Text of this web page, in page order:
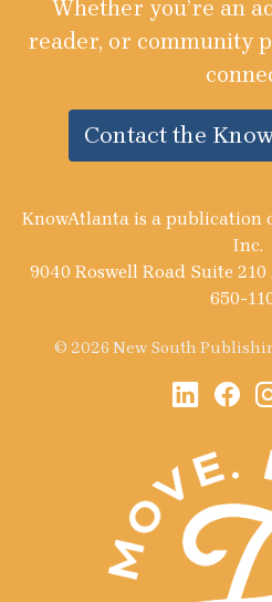
Whether you’re an
reader, or community
Contact the
KnowAtlanta is a publication
Inc.
9040 Roswell Road Suite
650-
© 2026 New South